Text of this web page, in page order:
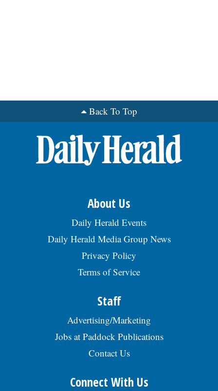
Back To Top
About Us
Daily Herald Events
Daily Herald Media Group News
Privacy Policy
Terms of Service
Staff
Advertising/Marketing
Jobs at Paddock Publications
Contact Us
Connect With Us